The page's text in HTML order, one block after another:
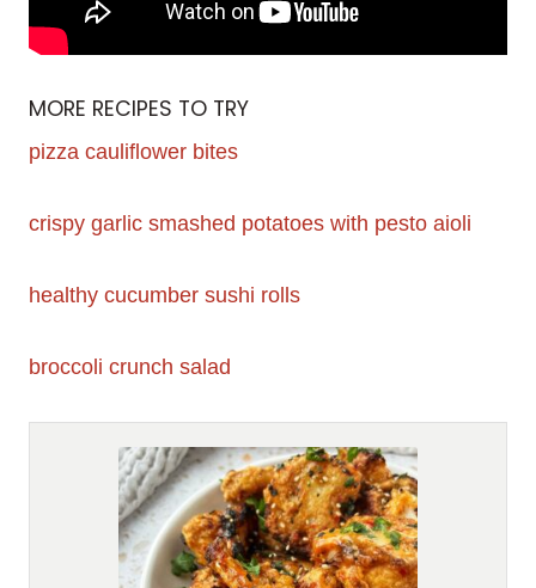
MORE RECIPES TO TRY
pizza cauliflower bites
crispy garlic smashed potatoes with pesto aioli
healthy cucumber sushi rolls
broccoli crunch salad